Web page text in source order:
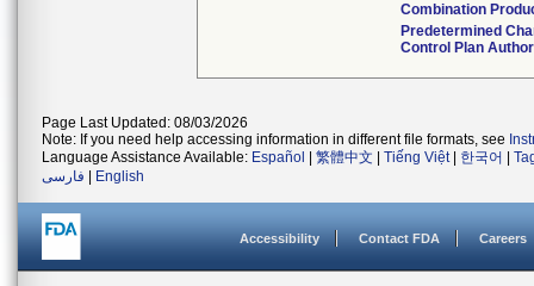
Combination
Predetermined
Control Plan
Page Last Updated: 08/03/2026
Note: If you need help accessing information in different file formats, see
Language Assistance Available: Español 繁體中文 Tiếng Việt| 한국어
فارسی
English
Accessibility Contact FDA Careers